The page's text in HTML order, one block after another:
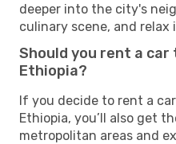
deeper into the city's
culinary scene, and relax
Should you rent a car
Ethiopia?
If you decide to rent a
Ethiopia, you’ll also get
metropolitan areas and